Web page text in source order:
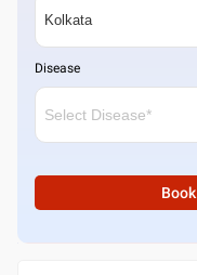
Disease